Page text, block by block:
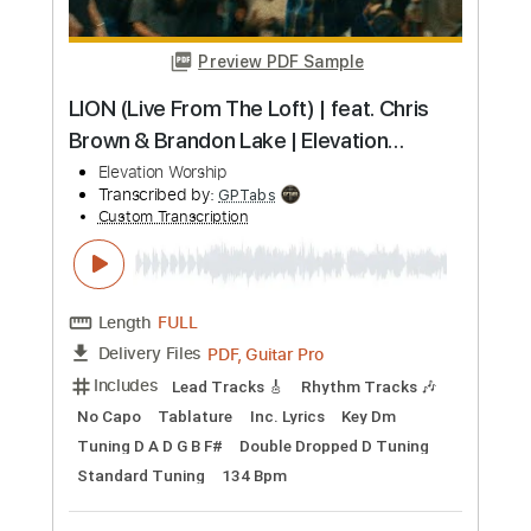
Length FULL
Delivery Files MuseScore, PDF
Includes
Easy-To-Play
Key E
No Capo Tablature
Instant Delivery
Add to Cart
Buy Now